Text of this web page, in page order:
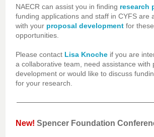
NAECR can assist you in finding research
funding applications and staff in CYFS are
with your proposal development for
opportunities.
Please contact Lisa Knoche if you are
a collaborative team, need assistance with
development or would like to discuss
for your research.
New! Spencer Foundation